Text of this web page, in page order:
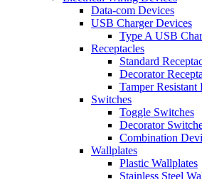
Data-com Devices
USB Charger Devices
Type A USB
Receptacles
Standard
Decorator
Tamper Resistant
Switches
Toggle Switches
Decorator
Combination
Wallplates
Plastic Wallplates
Stainless Steel